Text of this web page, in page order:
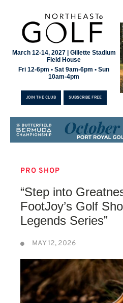
March 12-14, 2027 | Gillette Stadium
Field House
Fri 12-6pm • Sat 9am-6pm • Sun
10am-4pm
JOIN THE CLUB SUBSCRIBE FREE
PRO SHOP
“Step into
FootJoy’s Golf
Legends Series”
MAY 12, 2026